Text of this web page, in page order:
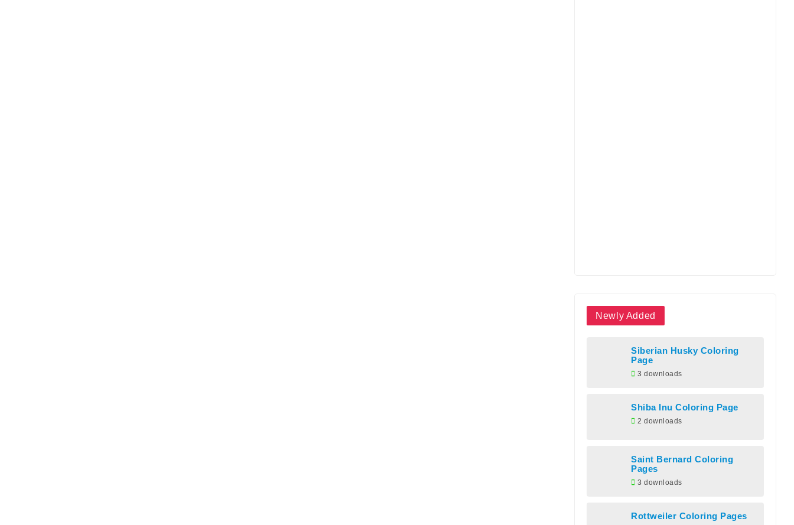
Newly Added
Siberian Husky Coloring
Page
3 downloads
Shiba Inu Coloring Page
2 downloads
Saint Bernard Coloring
Pages
3 downloads
Rottweiler Coloring Pages